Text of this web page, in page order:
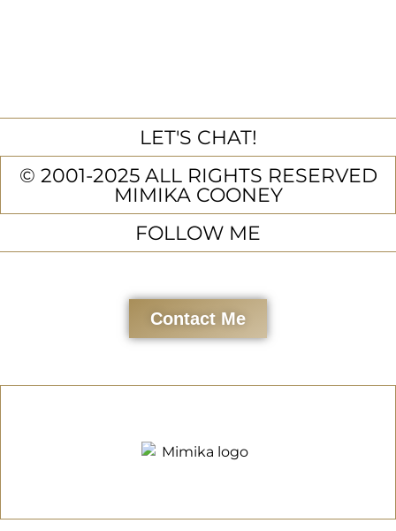
LET'S CHAT!
© 2001-2025 ALL RIGHTS RESERVED
MIMIKA COONEY
FOLLOW ME
Contact Me